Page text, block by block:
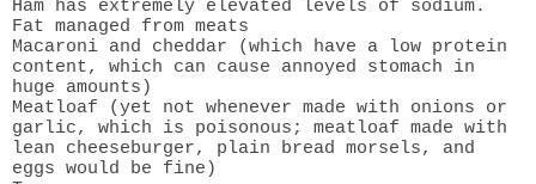
Ham has extremely elevated levels of sodium.
Fat managed from meats
Macaroni and cheddar (which have a low protein
content, which can cause annoyed stomach in
huge amounts)
Meatloaf (yet not whenever made with onions or
garlic, which is poisonous; meatloaf made with
lean cheeseburger, plain bread morsels, and
eggs would be fine)